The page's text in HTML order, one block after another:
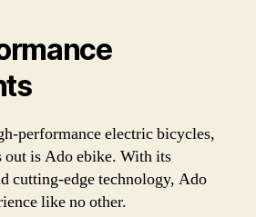
performance electric bicycles,
out is Ado ebike. With its
cutting-edge technology, Ado
like no other.